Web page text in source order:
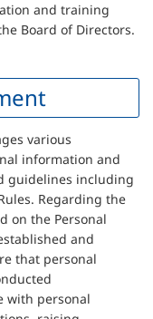
and training
Board of Directors.
various
information and
guidelines including
Regarding the
on the Personal
and
that personal
with personal